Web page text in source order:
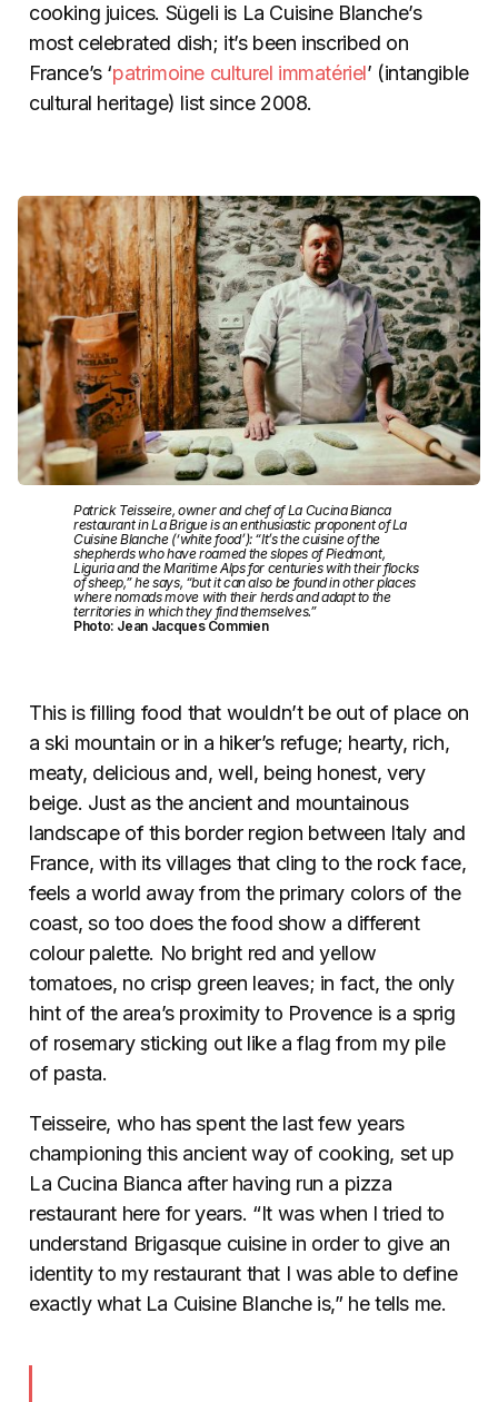
cooking juices. Sügeli is La Cuisine Blanche’s
most celebrated dish; it’s been inscribed on
France’s ‘patrimoine culturel immatériel’ (intangible
cultural heritage) list since 2008.
Patrick Teisseire, owner and chef of La Cucina Bianca
restaurant in La Brigue is an enthusiastic proponent of La
Cuisine Blanche (‘white food’): “It’s the cuisine of the
shepherds who have roamed the slopes of Piedmont,
Liguria and the Maritime Alps for centuries with their flocks
of sheep,” he says, “but it can also be found in other places
where nomads move with their herds and adapt to the
territories in which they find themselves.”
Photo: Jean Jacques Commien
This is filling food that wouldn’t be out of place on
a ski mountain or in a hiker’s refuge; hearty, rich,
meaty, delicious and, well, being honest, very
beige. Just as the ancient and mountainous
landscape of this border region between Italy and
France, with its villages that cling to the rock face,
feels a world away from the primary colors of the
coast, so too does the food show a different
colour palette. No bright red and yellow
tomatoes, no crisp green leaves; in fact, the only
hint of the area’s proximity to Provence is a sprig
of rosemary sticking out like a flag from my pile
of pasta.
Teisseire, who has spent the last few years
championing this ancient way of cooking, set up
La Cucina Bianca after having run a pizza
restaurant here for years. “It was when I tried to
understand Brigasque cuisine in order to give an
identity to my restaurant that I was able to define
exactly what La Cuisine Blanche is,” he tells me.